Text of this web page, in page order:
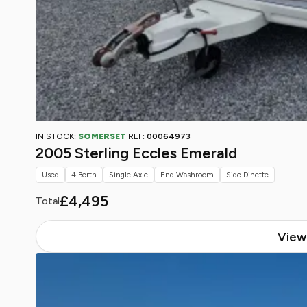
IN STOCK: SOMERSET REF: 00064973
2005 Sterling Eccles Emerald
Total£4,495
Used 4 Berth Single Axle End Washroom Side Dinette